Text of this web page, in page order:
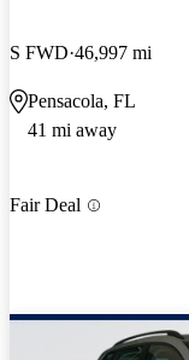
S FWD 46,997 mi
Pensacola, FL
41 mi away
Fair Deal